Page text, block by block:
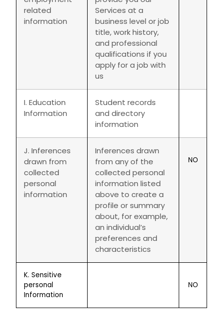
related
information
Services at a
business level or job
title, work history,
and professional
qualifications if you
apply for a job with
us
I. Education
Information
Student records
and directory
information
J. Inferences
drawn from
collected
personal
information
Inferences drawn
from any of the
collected personal
information listed
above to create a
profile or summary
about, for example,
an individual’s
preferences and
characteristics
NO
K. Sensitive
personal
Information
NO